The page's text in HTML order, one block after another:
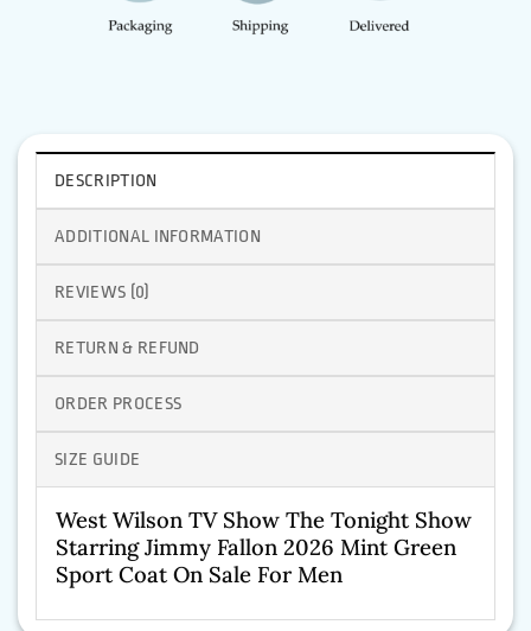
DESCRIPTION
ADDITIONAL INFORMATION
REVIEWS (0)
RETURN & REFUND
ORDER PROCESS
SIZE GUIDE
West Wilson TV Show The Tonight Show
Starring Jimmy Fallon 2026 Mint Green
Sport Coat On Sale For Men